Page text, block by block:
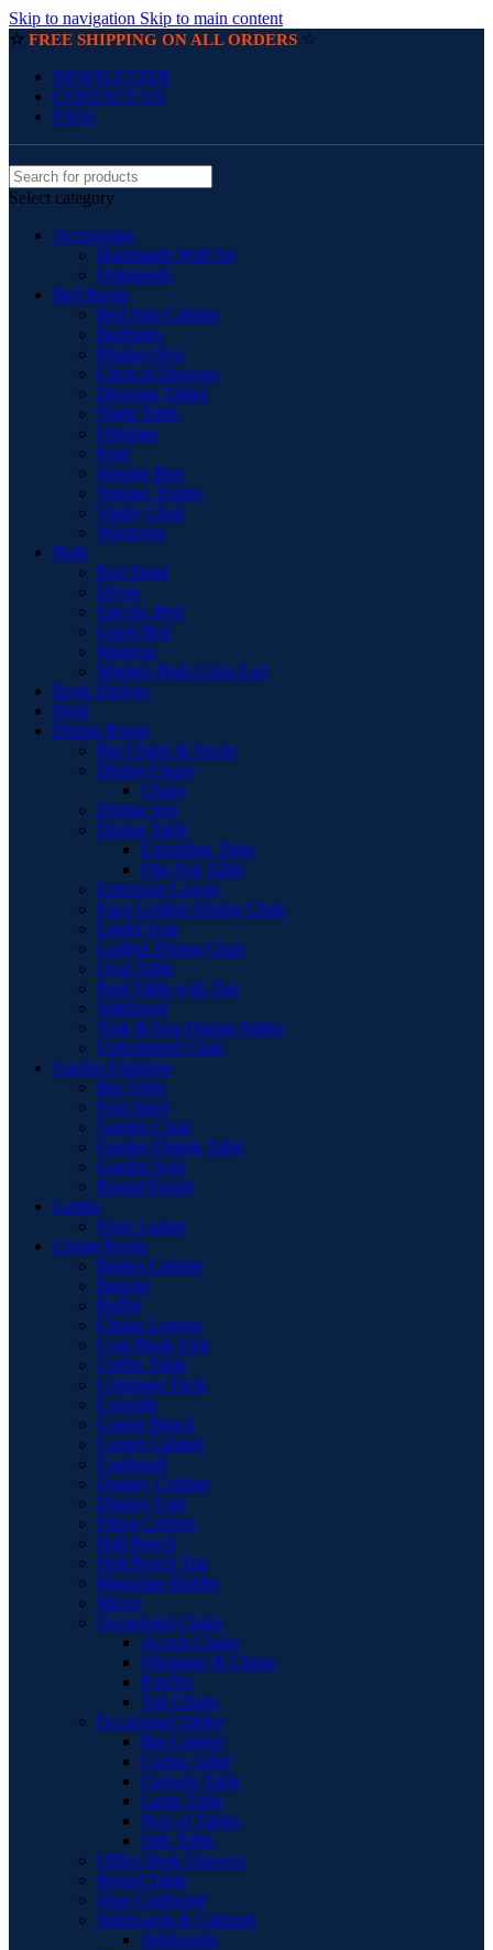
Skip to navigation Skip to main content
☆ FREE SHIPPING ON ALL ORDERS ☆
NEWSLETTER
CONTACT US
FAQs
Select category
Accessories
Handmade Wall Art
Ornaments
Bed Room
Bed Side Cabinet
BedSides
Blanket Box
Chest of Drawers
Dressing Tables
Night Table
Ottoman
Pouf
Storage Box
Storage Trunks
Vanity Chair
Wardrobe
Beds
Bed Stead
Divan
Electric Bed
Guest Bed
Mattress
Modern High Gloss Led
Book Shelves
Desk
Dining Room
Bar Chairs & Stools
Dining Chairs
Chairs
Dining Sets
Dining Table
Extending Table
Flip-Top Table
Extension Leaves
Faux Leather Dining Chair
Larder Unit
Leather Dining Chair
Oval Table
Pool Table with Top
Sideboard
Teak & Iron Dining Tables
Upholstered Chair
Garden Furniture
Bar Table
Foot Stool
Garden Chair
Garden Dinnig Table
Garden Sofa
Round Firepit
Lamps
Floor Lamps
Living Room
Basket Cabinet
Benche
Buffet
Chaise Longue
Coat Hook Unit
Coffee Table
Computer Desk
Consolle
Corner Bench
Corner Cabinet
Cupboard
Display Cabinet
Display Unit
Filing Cabinet
Hall Bench
Hall Bench Top
Magazine Holder
Mirror
Occasional Chairs
Accent Chairs
Ottomans & Chaise
Pouffes
Tub Chairs
Occasional Tables
Bar Cabinet
Coffee Table
Console Table
Lamp Table
Nest of Tables
Side Table
Office Desk Drawers
Round Table
Shoe Cupboard
Sideboards & Cabinets
Sideboards